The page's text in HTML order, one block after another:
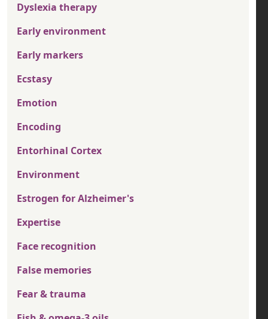
Dyslexia therapy
Early environment
Early markers
Ecstasy
Emotion
Encoding
Entorhinal Cortex
Environment
Estrogen for Alzheimer's
Expertise
Face recognition
False memories
Fear & trauma